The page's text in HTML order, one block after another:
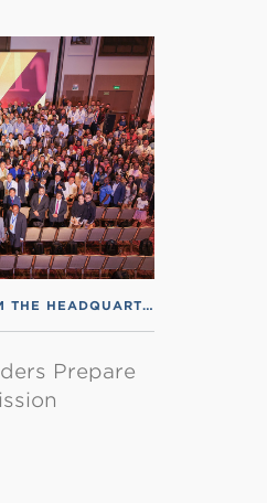
FROM THE HEADQUARTERS
Prepare